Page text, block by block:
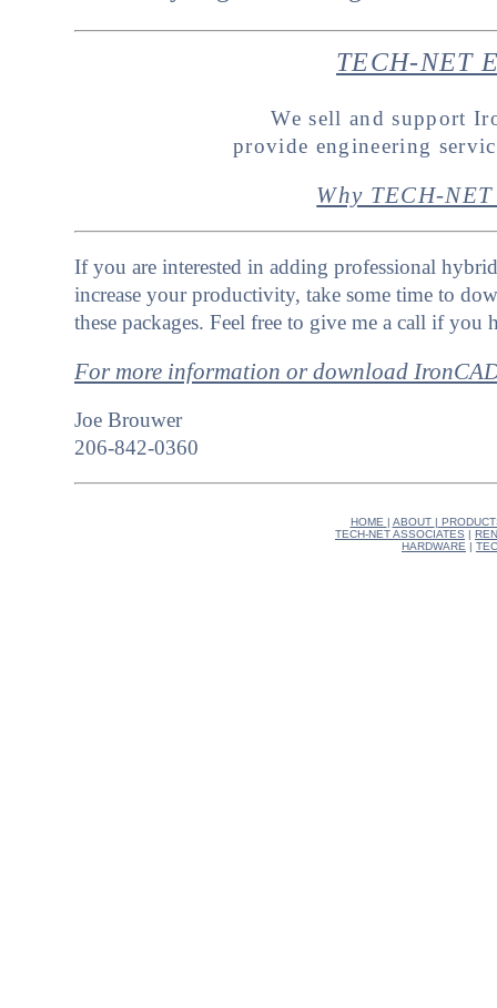
TECH-NET
We sell and support
provide engineering
Why TECH-
If you are interested in adding professional
increase your productivity, take some time to
these packages. Feel free to give me a call if
For more information or download
Joe Brouwer
206-842-0360
HOME | ABOUT |
TECH-NET ASSOCIATES |
HARDWARE |